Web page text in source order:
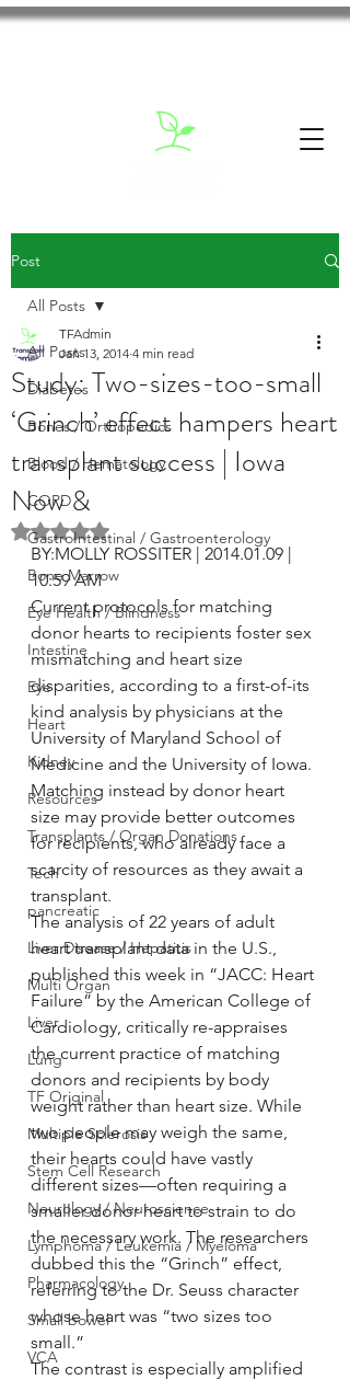
Post
All Posts
Diabetes
Bones / Orthopedics
Blood / Hematology
COPD
GastroIntestinal / Gastroenterology
Bone Marrow
Eye Health / Blindness
Intestine
Eye
Heart
Kidney
Resources
Transplants / Organ Donations
Tech
pancreatic
Liver Disease / Hepatitis
Multi Organ
Liver
Lung
TF Original
Multiple Sclerosis
Stem Cell Research
Neurology / Neuroscience
Lymphoma / Leukemia / Myeloma
Pharmacology
Small bowel
VCA
All Posts
Study: Two-sizes-too-small
‘Grinch’ effect hampers heart
transplant success | Iowa
Now &
TFAdmin
Jan 13, 2014 4 min read
Rated NaN out of 5 stars.
BY:MOLLY ROSSITER | 2014.01.09 |
10:59 AM
Current protocols for matching
donor hearts to recipients foster sex
mismatching and heart size
disparities, according to a first-of-its
kind analysis by physicians at the
University of Maryland School of
Medicine and the University of Iowa.
Matching instead by donor heart
size may provide better outcomes
for recipients, who already face a
scarcity of resources as they await a
transplant.
The analysis of 22 years of adult
heart transplant data in the U.S.,
published this week in “JACC: Heart
Failure” by the American College of
Cardiology, critically re-appraises
the current practice of matching
donors and recipients by body
weight rather than heart size. While
two people may weigh the same,
their hearts could have vastly
different sizes—often requiring a
smaller donor heart to strain to do
the necessary work. The researchers
dubbed this the “Grinch” effect,
referring to the Dr. Seuss character
whose heart was “two sizes too
small.”
The contrast is especially amplified